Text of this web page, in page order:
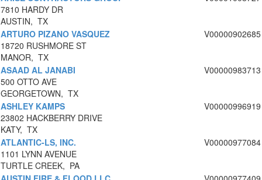
7810 HARDY DR
AUSTIN, TX
ARTURO PIZANO VASQUEZ
18720 RUSHMORE ST
MANOR, TX
V00000902685
ASAAD AL JANABI
500 OTTO AVE
GEORGETOWN, TX
V00000983713
ASHLEY KAMPS
23802 HACKBERRY DRIVE
KATY, TX
V00000996919
ATLANTIC-LS, INC.
1101 LYNN AVENUE
TURTLE CREEK, PA
V00000977084